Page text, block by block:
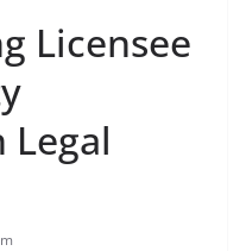
Licensee